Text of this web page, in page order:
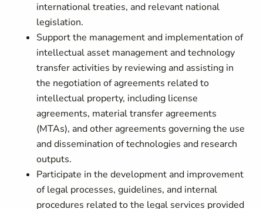
international treaties, and relevant national
legislation.
Support the management and implementation of
intellectual asset management and technology
transfer activities by reviewing and assisting in
the negotiation of agreements related to
intellectual property, including license
agreements, material transfer agreements
(MTAs), and other agreements governing the use
and dissemination of technologies and research
outputs.
Participate in the development and improvement
of legal processes, guidelines, and internal
procedures related to the legal services provided